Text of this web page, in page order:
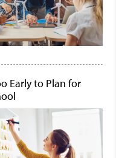
Early to Plan for